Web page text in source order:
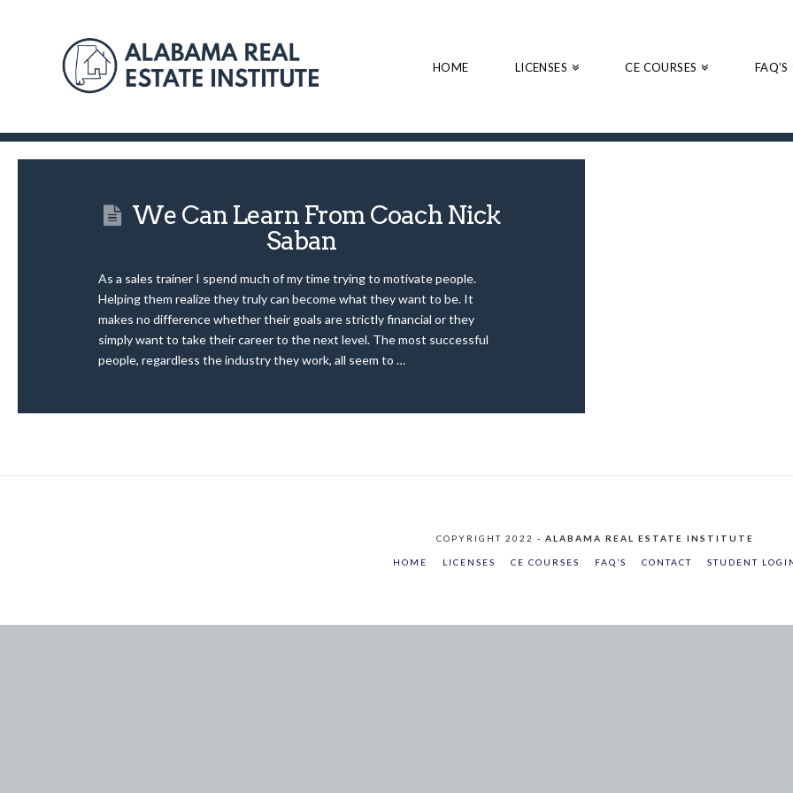
HOME LICENSES CE COURSES FAQ’S
We Can Learn From Coach Nick
Saban
As a sales trainer I spend much of my time trying to motivate people.
Helping them realize they truly can become what they want to be. It
makes no difference whether their goals are strictly financial or they
simply want to take their career to the next level. The most successful
people, regardless the industry they work, all seem to …
COPYRIGHT 2022 - ALABAMA REAL ESTATE INSTITUTE
HOME LICENSES CE COURSES FAQ’S CONTACT STUDENT